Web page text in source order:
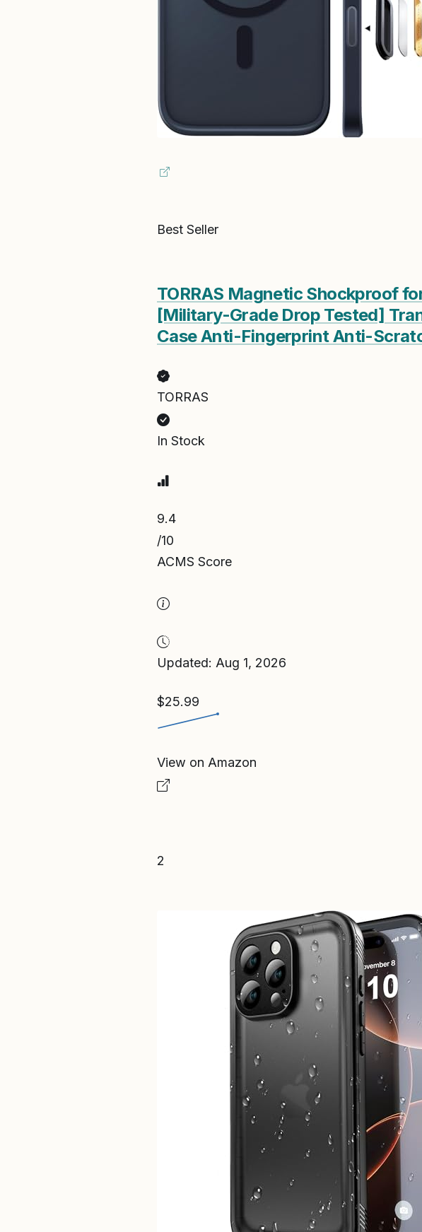
Best Seller
TORRAS Magnetic Shockproof
[Military-Grade Drop Tested]
Case Anti-Fingerprint Anti-
TORRAS
In Stock
9.4
/10
ACMS Score
Updated: Aug 1, 2026
$25.99
View on Amazon
2